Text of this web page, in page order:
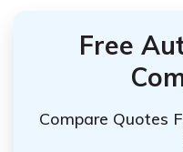
Free
Compare Quotes